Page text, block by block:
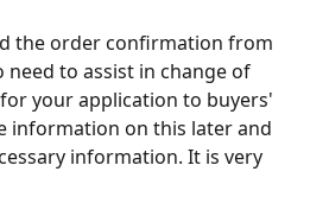
the order confirmation from
need to assist in change of
your application to buyers'
information on this later and
information. It is very